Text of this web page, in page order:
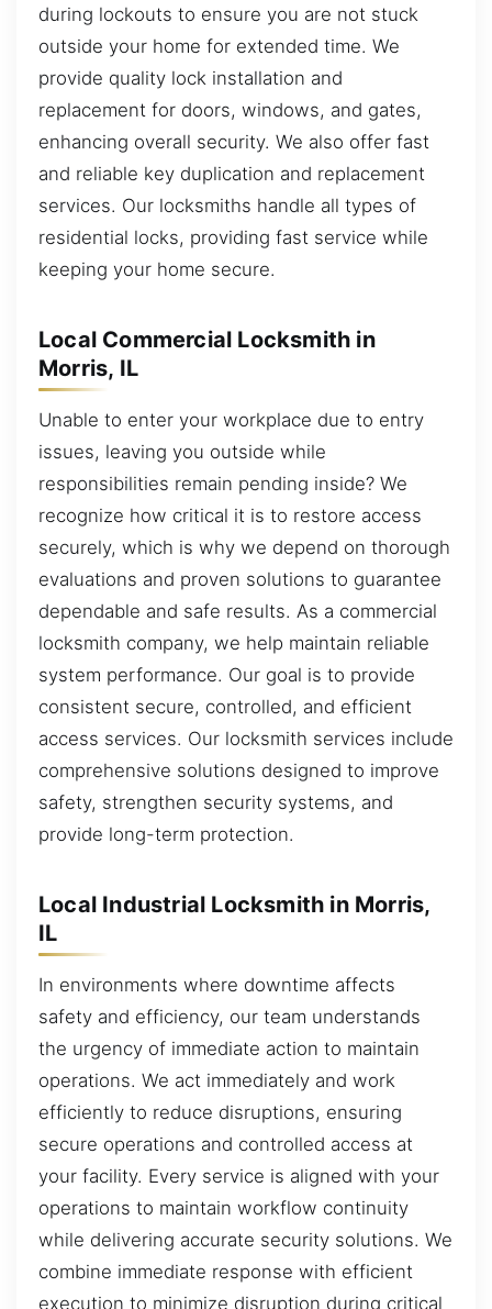
during lockouts to ensure you are not stuck
outside your home for extended time. We
provide quality lock installation and
replacement for doors, windows, and gates,
enhancing overall security. We also offer fast
and reliable key duplication and replacement
services. Our locksmiths handle all types of
residential locks, providing fast service while
keeping your home secure.
Local Commercial Locksmith in
Morris, IL
Unable to enter your workplace due to entry
issues, leaving you outside while
responsibilities remain pending inside? We
recognize how critical it is to restore access
securely, which is why we depend on thorough
evaluations and proven solutions to guarantee
dependable and safe results. As a commercial
locksmith company, we help maintain reliable
system performance. Our goal is to provide
consistent secure, controlled, and efficient
access services. Our locksmith services include
comprehensive solutions designed to improve
safety, strengthen security systems, and
provide long-term protection.
Local Industrial Locksmith in Morris,
IL
In environments where downtime affects
safety and efficiency, our team understands
the urgency of immediate action to maintain
operations. We act immediately and work
efficiently to reduce disruptions, ensuring
secure operations and controlled access at
your facility. Every service is aligned with your
operations to maintain workflow continuity
while delivering accurate security solutions. We
combine immediate response with efficient
execution to minimize disruption during critical